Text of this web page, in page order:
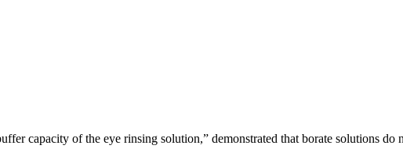
capacity of the eye rinsing solution,” demonstrated that borate solutions